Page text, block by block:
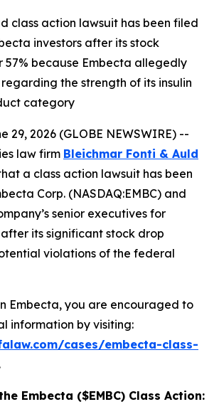
class action lawsuit has been filed
investors after its stock
57% because Embecta allegedly
the strength of its insulin
category
29, 2026 (GLOBE NEWSWIRE) --
law firm Bleichmar Fonti & Auld
a class action lawsuit has been
Corp. (NASDAQ:EMBC) and
senior executives for
its significant stock drop
violations of the federal
Embecta, you are encouraged to
information by visiting:
cases/embecta-class-
Embecta ($EMBC) Class Action: